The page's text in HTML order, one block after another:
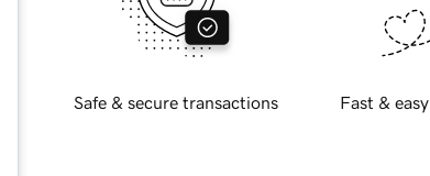
Safe & secure transactions Fast &